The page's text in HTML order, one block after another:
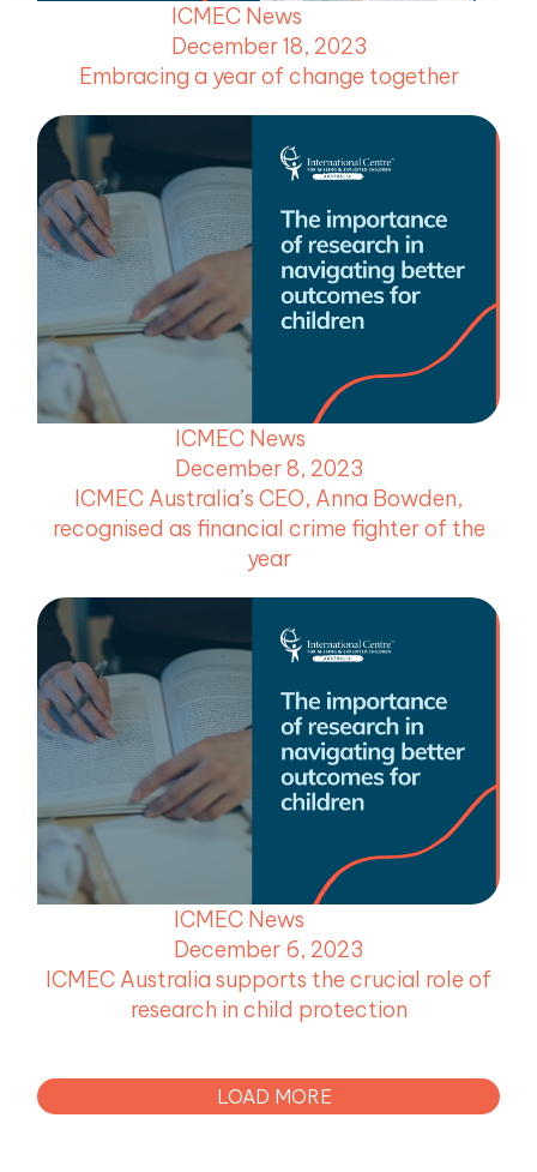
ICMEC News
December 18, 2023
Embracing a year of change together
ICMEC News
December 8, 2023
ICMEC Australia’s CEO, Anna Bowden,
recognised as financial crime fighter of the
year
ICMEC News
December 6, 2023
ICMEC Australia supports the crucial role of
research in child protection
LOAD MORE